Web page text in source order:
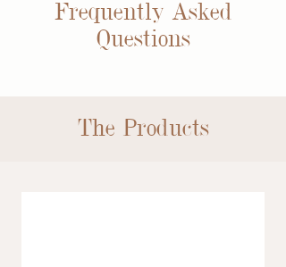
Frequently Asked
Questions
The Products